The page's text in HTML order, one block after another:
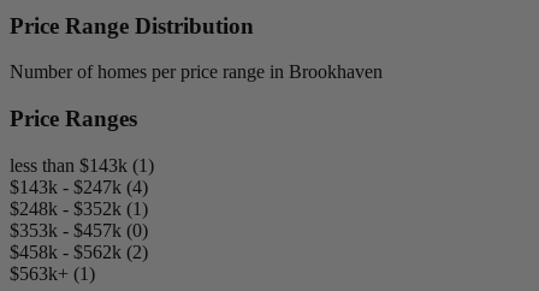
Price Range Distribution
Number of homes per price range in Brookhaven
Price Ranges
less than $143k (1)
$143k - $247k (4)
$248k - $352k (1)
$353k - $457k (0)
$458k - $562k (2)
$563k+ (1)